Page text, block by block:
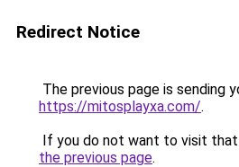
Redirect Notice
The previous page is sending
https://mitosplayxa.com/.
If you do not want to visit that
the previous page.